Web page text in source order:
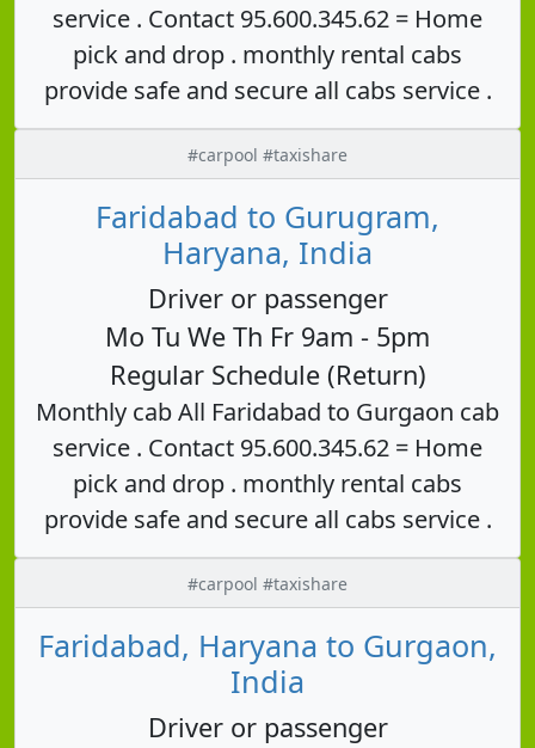
service . Contact 95.600.345.62 = Home
pick and drop . monthly rental cabs
provide safe and secure all cabs service .
#carpool #taxishare
Faridabad to Gurugram,
Haryana, India
Driver or passenger
Mo Tu We Th Fr 9am - 5pm
Regular Schedule (Return)
Monthly cab All Faridabad to Gurgaon cab
service . Contact 95.600.345.62 = Home
pick and drop . monthly rental cabs
provide safe and secure all cabs service .
#carpool #taxishare
Faridabad, Haryana to Gurgaon,
India
Driver or passenger